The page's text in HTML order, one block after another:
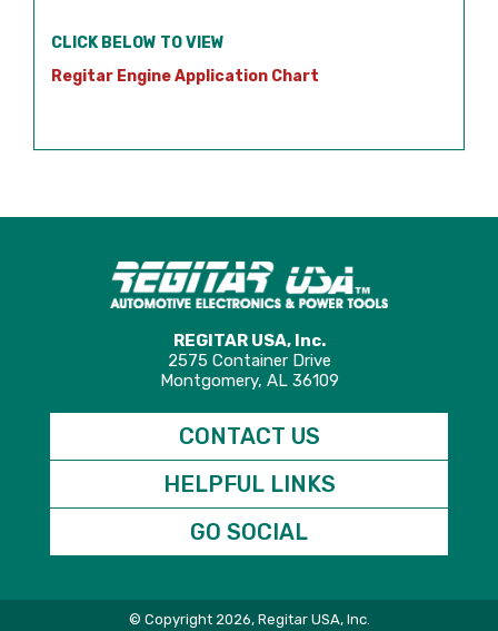
CLICK BELOW TO VIEW
Regitar Engine Application Chart
REGITAR USA, Inc.
2575 Container Drive
Montgomery, AL 36109
CONTACT US
HELPFUL LINKS
GO SOCIAL
© Copyright 2026, Regitar USA, Inc.